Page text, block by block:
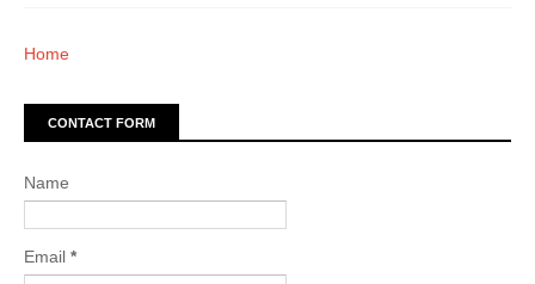
Home
CONTACT FORM
Name
Email *